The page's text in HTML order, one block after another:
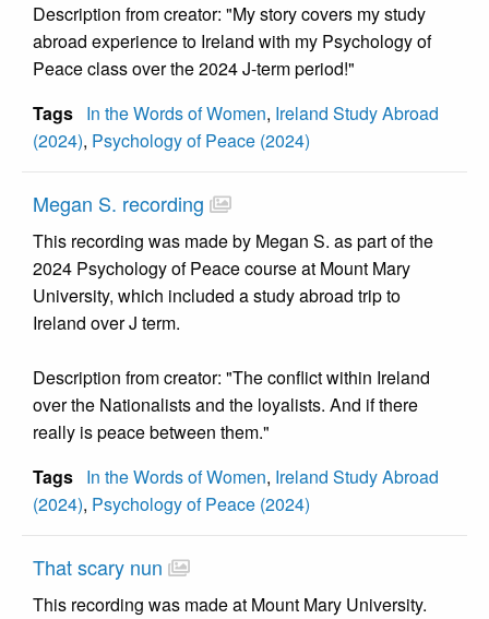
Description from creator: "My story covers my study
abroad experience to Ireland with my Psychology of
Peace class over the 2024 J-term period!"
Tags In the Words of Women, Ireland Study Abroad
(2024), Psychology of Peace (2024)
Megan S. recording
This recording was made by Megan S. as part of the
2024 Psychology of Peace course at Mount Mary
University, which included a study abroad trip to
Ireland over J term.
Description from creator: "The conflict within Ireland
over the Nationalists and the loyalists. And if there
really is peace between them."
Tags In the Words of Women, Ireland Study Abroad
(2024), Psychology of Peace (2024)
That scary nun
This recording was made at Mount Mary University.